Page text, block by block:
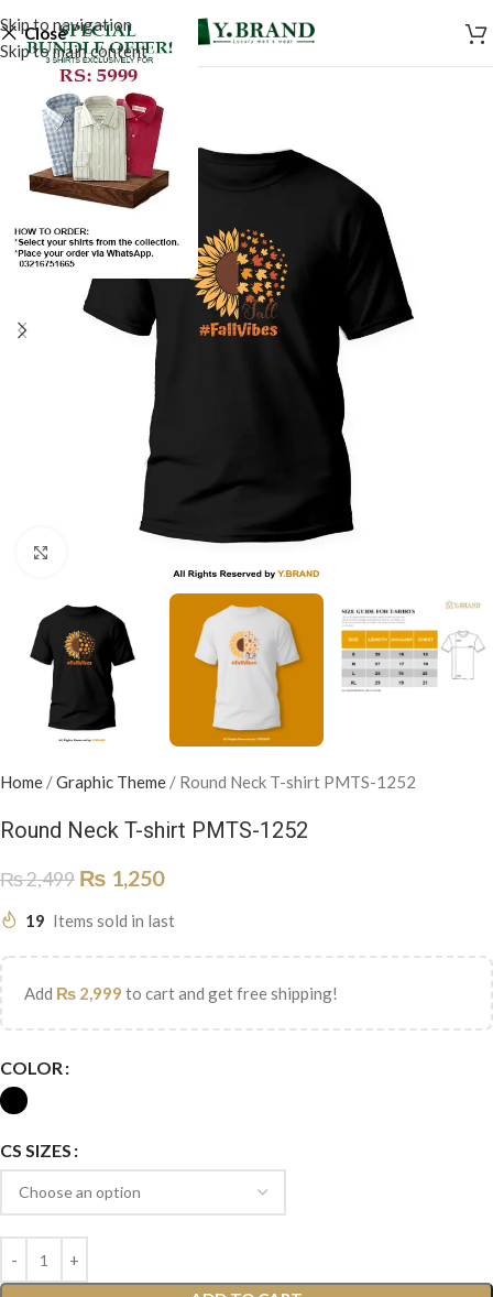
Skip to navigation
Skip to main content
Close
Home /Graphic Theme / Round Neck T-shirt PMTS-1252
Round Neck T-shirt PMTS-1252
₨2,499 ₨ 1,250
19 Items sold in last
Add ₨ 2,999 to cart and get free shipping!
COLOR
CS SIZES